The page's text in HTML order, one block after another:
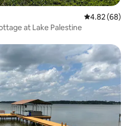
4.82 out of 5
4.82 (68)
at Lake Palestine